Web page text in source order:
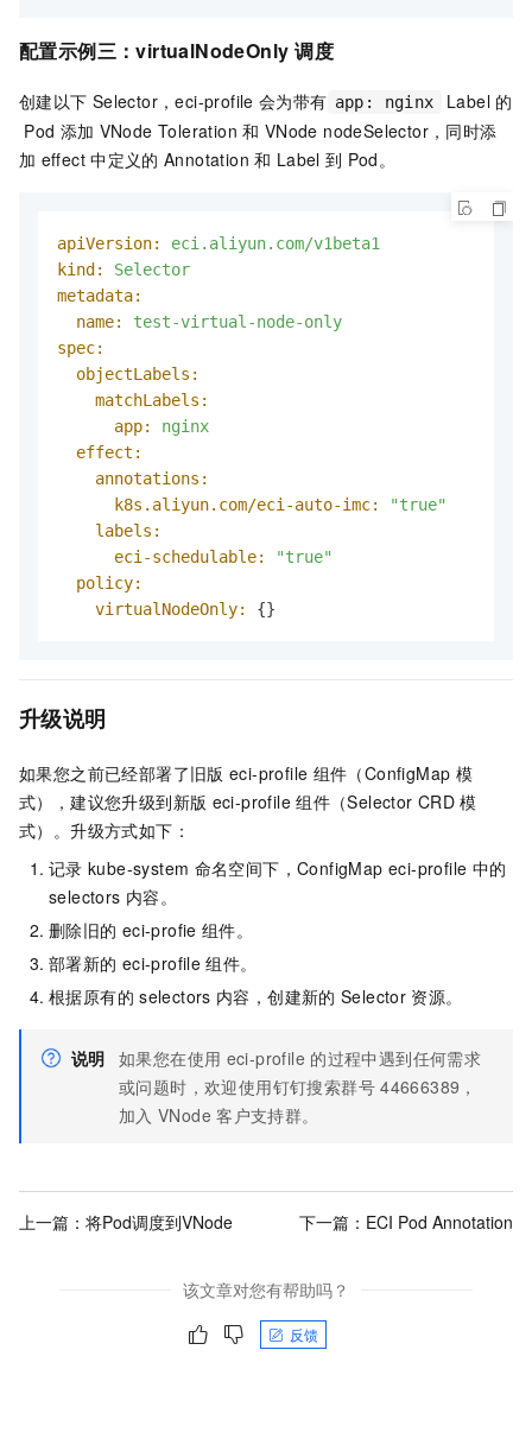
配置示例三：virtualNodeOnly 调度
创建以下 Selector，eci-profile 会为带有 app: nginx Label 的
Pod 添加 VNode Toleration 和 VNode nodeSelector，同时添
加 effect 中定义的 Annotation 和 Label 到 Pod。
apiVersion:
eci.aliyun.com/v1beta1
kind:
Selector
metadata:
name:
test-virtual-node-only
spec:
objectLabels:
matchLabels:
app:
nginx
effect:
annotations:
k8s.aliyun.com/eci-auto-imc:
"true"
labels:
eci-schedulable:
"true"
policy:
virtualNodeOnly:
{}
升级说明
如果您之前已经部署了旧版 eci-profile 组件（ConfigMap 模
式），建议您升级到新版 eci-profile 组件（Selector CRD 模
式）。升级方式如下：
记录 kube-system 命名空间下，ConfigMap eci-profile 中的
selectors 内容。
删除旧的 eci-profie 组件。
部署新的 eci-profile 组件。
根据原有的 selectors 内容，创建新的 Selector 资源。
说明 如果您在使用 eci-profile 的过程中遇到任何需求
或问题时，欢迎使用钉钉搜索群号 44666389，
加入 VNode 客户支持群。
上一篇： 将Pod调度到VNode 下一篇： ECI Pod Annotation
该文章对您有帮助吗？
反馈